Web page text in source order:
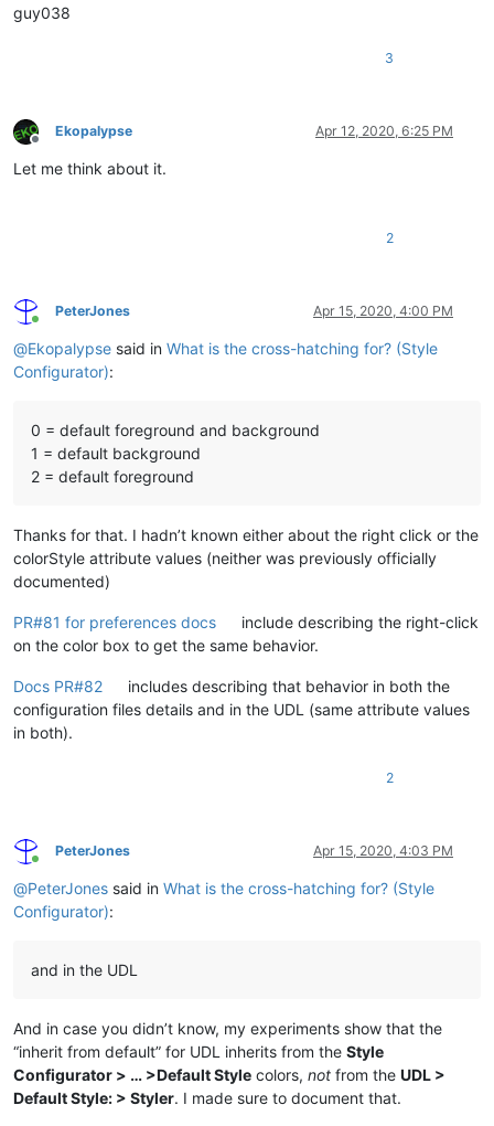
guy038
3
Offline
Ekopalypse Apr 12, 2020, 6:25 PM
Let me think about it.
2
Online
PeterJones Apr 15, 2020, 4:00 PM
@Ekopalypse said in What is the cross-hatching for? (Style
Configurator):
0 = default foreground and background
1 = default background
2 = default foreground
Thanks for that. I hadn’t known either about the right click or the
colorStyle attribute values (neither was previously officially
documented)
PR#81 for preferences docs
include describing the right-click
on the color box to get the same behavior.
Docs PR#82
includes describing that behavior in both the
configuration files details and in the UDL (same attribute values
in both).
2
Online
PeterJones Apr 15, 2020, 4:03 PM
@PeterJones said in What is the cross-hatching for? (Style
Configurator):
and in the UDL
And in case you didn’t know, my experiments show that the
“inherit from default” for UDL inherits from the Style
Configurator > … >Default Style colors, not from the UDL >
Default Style: > Styler. I made sure to document that.